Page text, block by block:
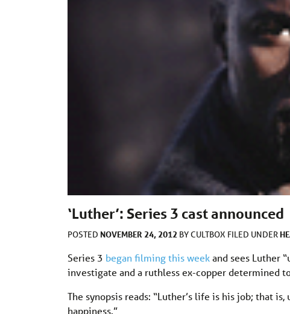
‘Luther’: Series 3 cast announced
POSTED NOVEMBER 24, 2012 BYCULTBOX FILED UNDER
Series 3 began filming this weekand sees Luther
investigate and a ruthless ex-copper determined
The synopsis reads: “Luther’s life is his job; that
happiness.”